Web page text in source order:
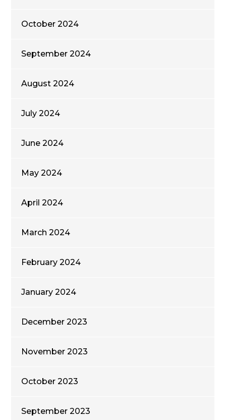
October 2024
September 2024
August 2024
July 2024
June 2024
May 2024
April 2024
March 2024
February 2024
January 2024
December 2023
November 2023
October 2023
September 2023